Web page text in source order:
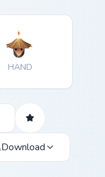
HAND
Download